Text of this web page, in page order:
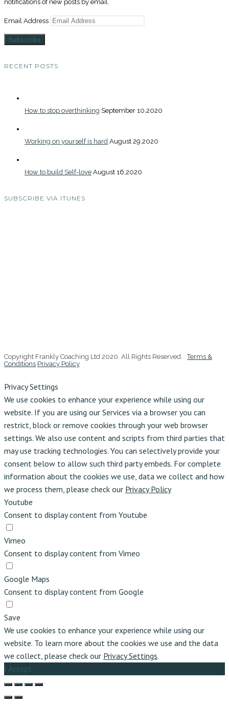
notifications of new posts by email.
Email Address
Subscribe
RECENT POSTS
How to stop overthinking September 10,2020
Working on yourself is hard August 29,2020
How to build Self-love August 16,2020
SUBSCRIBE VIA ITUNES
Copyright Frankly Coaching Ltd 2020. All Rights Reserved.Terms &
Conditions Privacy Policy
Privacy Settings
We use cookies to enhance your experience while using our
website. If you are using our Services via a browser you can
restrict, block or remove cookies through your web browser
settings. We also use content and scripts from third parties that
may use tracking technologies. You can selectively provide your
consent below to allow such third party embeds. For complete
information about the cookies we use, data we collect and how
we process them, please check our Privacy Policy
Youtube
Consent to display content from Youtube
Vimeo
Consent to display content from Vimeo
Google Maps
Consent to display content from Google
Save
We use cookies to enhance your experience while using our
website. To learn more about the cookies we use and the data
we collect, please check our Privacy Settings.
I Accept